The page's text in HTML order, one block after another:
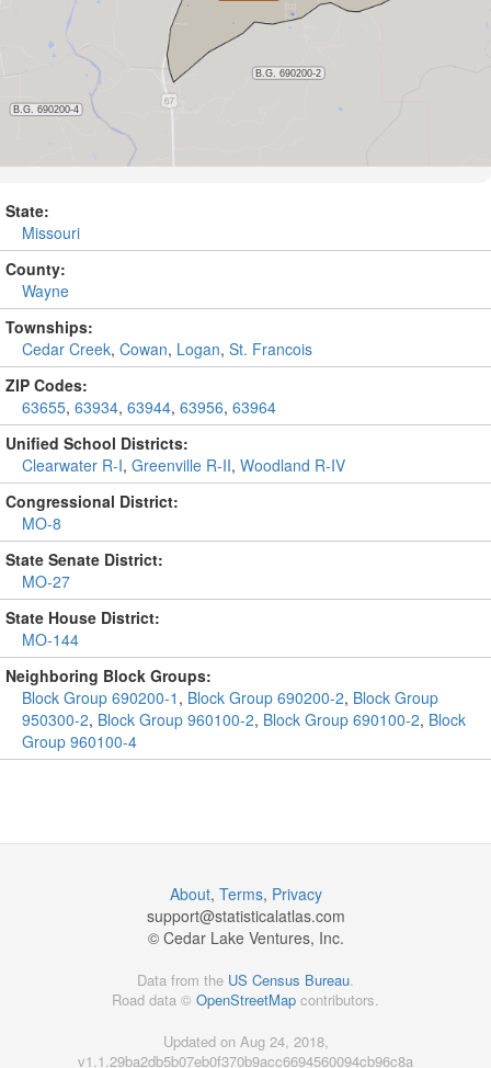
State:
Missouri
County:
Wayne
Townships:
Cedar Creek, Cowan, Logan, St. Francois
ZIP Codes:
63655, 63934, 63944, 63956, 63964
Unified School Districts:
Clearwater R-I, Greenville R-II, Woodland R-IV
Congressional District:
MO-8
State Senate District:
MO-27
State House District:
MO-144
Neighboring Block Groups:
Block Group 690200-1 , Block Group 690200-2, Block Group
950300-2, Block Group 960100-2, Block Group 690100-2, Block
Group 960100-4
About, Terms, Privacy
support@statisticalatlas.com
© Cedar Lake Ventures, Inc.
Data from the US Census Bureau.
Road data © OpenStreetMap contributors.
Updated on Aug 24, 2018,
v1.1.29ba2db5b07eb0f370b9acc6694560094cb96c8a